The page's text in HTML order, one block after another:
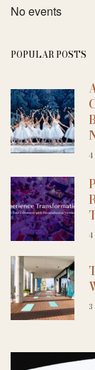
No events
POPULAR POSTS
4
4